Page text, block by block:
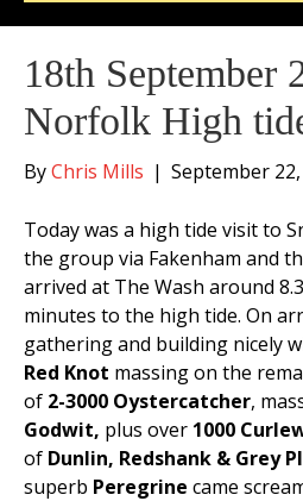
18th September
Norfolk High
ByChris Mills | September
Today was a high tide visit to
the group via Fakenham and
arrived at The Wash around
minutes to the high tide. On
gathering and building nicely
Red Knot massing on the
of 2-3000 Oystercatcher,
Godwit, plus over 1000
of Dunlin, Redshank & Grey
superb Peregrine came